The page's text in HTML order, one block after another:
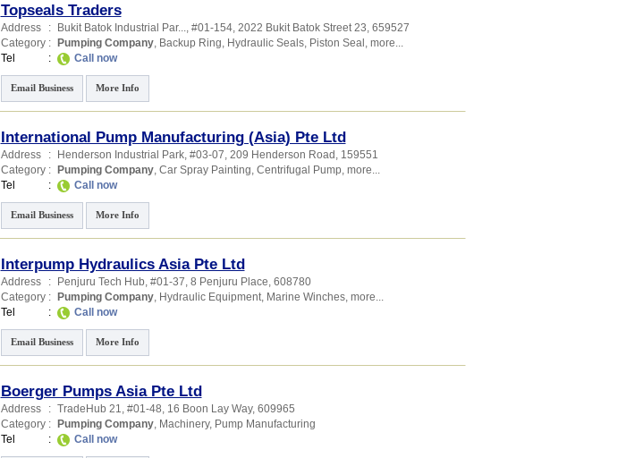
Topseals Traders
Address : Bukit Batok Industrial Par..., #01-154, 2022 Bukit Batok Street 23, 659527
Category : Pumping Company, Backup Ring, Hydraulic Seals, Piston Seal , more...
Tel
: Call now
Email Business More Info
International Pump Manufacturing (Asia) Pte Ltd
Address : Henderson Industrial Park, #03-07, 209 Henderson Road , 159551
Category : Pumping Company, Car Spray Painting, Centrifugal Pump, more...
Tel
: Call now
Email Business More Info
Interpump Hydraulics Asia Pte Ltd
Address : Penjuru Tech Hub, #01-37, 8 Penjuru Place, 608780
Category : Pumping Company, Hydraulic Equipment, Marine Winches, more...
Tel
: Call now
Email Business More Info
Boerger Pumps Asia Pte Ltd
Address : TradeHub 21, #01-48, 16 Boon Lay Way, 609965
Category : Pumping Company, Machinery, Pump Manufacturing
Tel
: Call now